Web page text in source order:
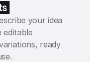
your idea
editable
ready